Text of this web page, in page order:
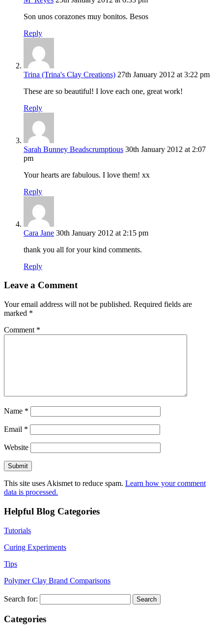
Son unos corazones muy bonitos. Besos
Reply
Trina (Trina's Clay Creations) 27th January 2012 at 3:22 pm
These are so beautiful! I love each one, great work!
Reply
Sarah Bunney Beadscrumptious 30th January 2012 at 2:07
pm
Your hearts are fabulous. I love them! xx
Reply
Cara Jane 30th January 2012 at 2:15 pm
thank you all for your kind comments.
Reply
Leave a Comment
Your email address will not be published. Required fields are
marked *
Comment *
Name *
Email *
Website
This site uses Akismet to reduce spam. Learn how your comment
data is processed.
Helpful Blog Categories
Tutorials
Curing Experiments
Tips
Polymer Clay Brand Comparisons
Search for:
Categories